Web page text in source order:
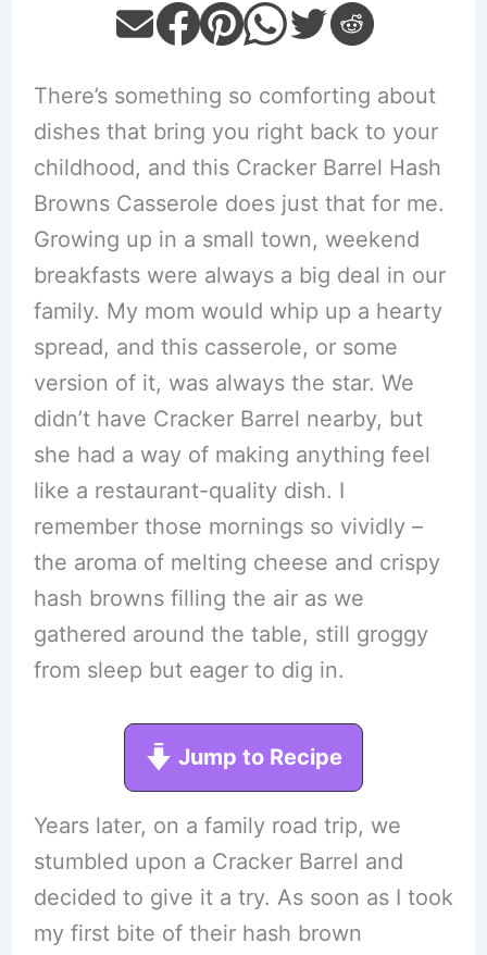
There’s something so comforting about
dishes that bring you right back to your
childhood, and this Cracker Barrel Hash
Browns Casserole does just that for me.
Growing up in a small town, weekend
breakfasts were always a big deal in our
family. My mom would whip up a hearty
spread, and this casserole, or some
version of it, was always the star. We
didn’t have Cracker Barrel nearby, but
she had a way of making anything feel
like a restaurant-quality dish. I
remember those mornings so vividly –
the aroma of melting cheese and crispy
hash browns filling the air as we
gathered around the table, still groggy
from sleep but eager to dig in.
Jump to Recipe
Years later, on a family road trip, we
stumbled upon a Cracker Barrel and
decided to give it a try. As soon as I took
my first bite of their hash brown